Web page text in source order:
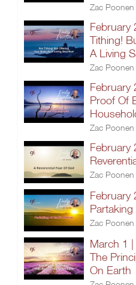
Zac Poonen
February
Tithing!
A Living
Zac Poonen
February
Proof Of
Zac Poonen
February
Zac Poonen
February
Zac Poonen
March 1 |
The
On Earth